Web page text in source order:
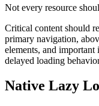
Not every resource
Critical content should
primary navigation,
elements, and
delayed loading
Native Lazy